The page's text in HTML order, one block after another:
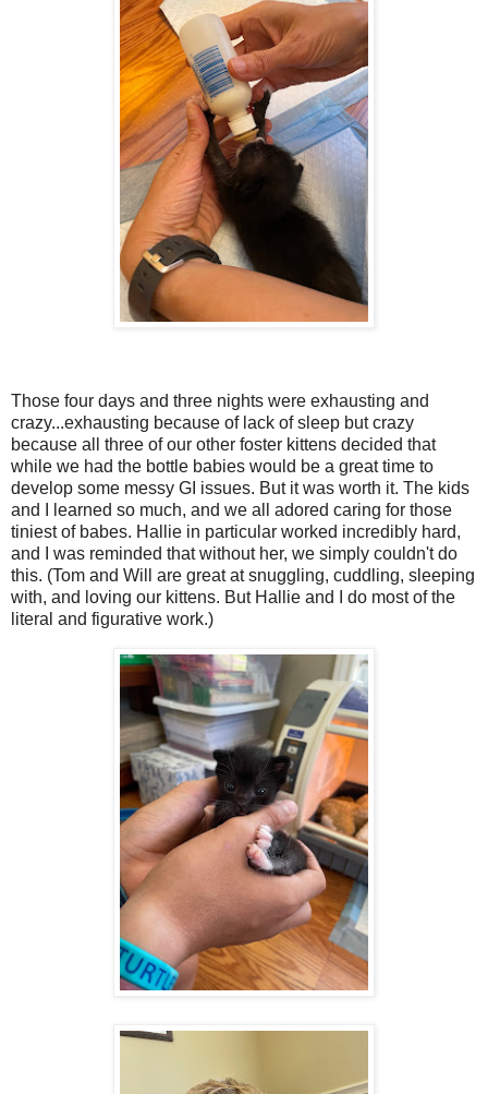
Those four days and three nights were exhausting and
crazy...exhausting because of lack of sleep but crazy
because all three of our other foster kittens decided that
while we had the bottle babies would be a great time to
develop some messy GI issues. But it was worth it. The kids
and I learned so much, and we all adored caring for those
tiniest of babes. Hallie in particular worked incredibly hard,
and I was reminded that without her, we simply couldn't do
this. (Tom and Will are great at snuggling, cuddling, sleeping
with, and loving our kittens. But Hallie and I do most of the
literal and figurative work.)